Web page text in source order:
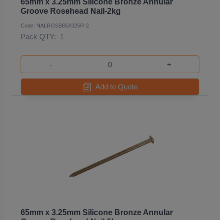
65mm x 3.25mm Silicone Bronze Annular
Groove Rosehead Nail-2kg
Code: NALROSB65X325R-2
Pack QTY: 1
- +
Add to Quote
65mm x 3.25mm Silicone Bronze Annular